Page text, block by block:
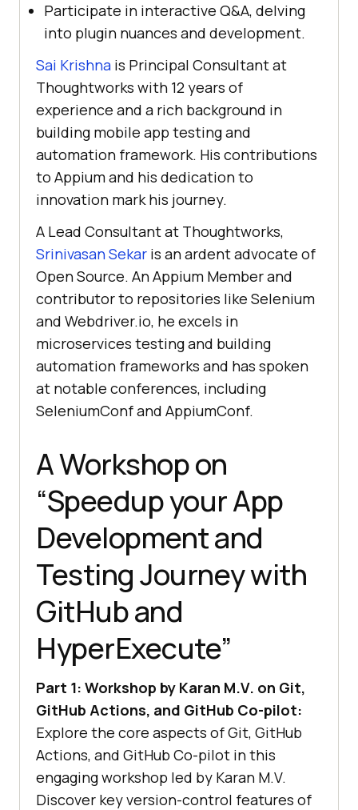
Participate in interactive Q&A, delving
into plugin nuances and development.
Sai Krishna is Principal Consultant at
Thoughtworks with 12 years of
experience and a rich background in
building mobile app testing and
automation framework. His contributions
to Appium and his dedication to
innovation mark his journey.
A Lead Consultant at Thoughtworks,
Srinivasan Sekar is an ardent advocate of
Open Source. An Appium Member and
contributor to repositories like Selenium
and Webdriver.io, he excels in
microservices testing and building
automation frameworks and has spoken
at notable conferences, including
SeleniumConf and AppiumConf.
A Workshop on
“Speedup your App
Development and
Testing Journey with
GitHub and
HyperExecute”
Part 1: Workshop by Karan M.V. on Git,
GitHub Actions, and GitHub Co-pilot:
Explore the core aspects of Git, GitHub
Actions, and GitHub Co-pilot in this
engaging workshop led by Karan M.V.
Discover key version-control features of